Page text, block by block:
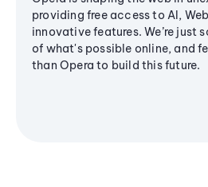
providing free access to AI,
innovative features. We’re just
of what's possible online, and
than Opera to build this future.